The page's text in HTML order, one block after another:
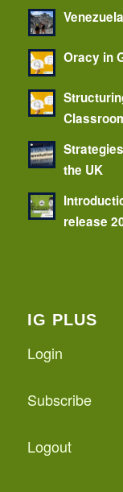
Oracy in
the UK
release
IG PLUS
Login
Subscribe
Logout